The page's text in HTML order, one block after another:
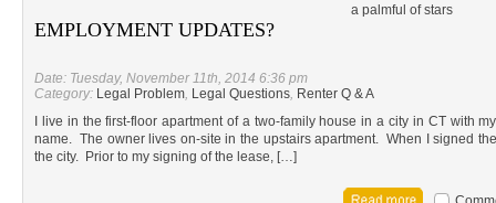
EMPLOYMENT UPDATES?
a palmful of stars
Date: Tuesday, November 11th, 2014 6:36 pm
Category: Legal Problem, Legal Questions, Renter Q & A
I live in the first-floor apartment of a two-family house in a city in CT with
name. The owner lives on-site in the upstairs apartment. When I signed
the city. Prior to my signing of the lease, […]